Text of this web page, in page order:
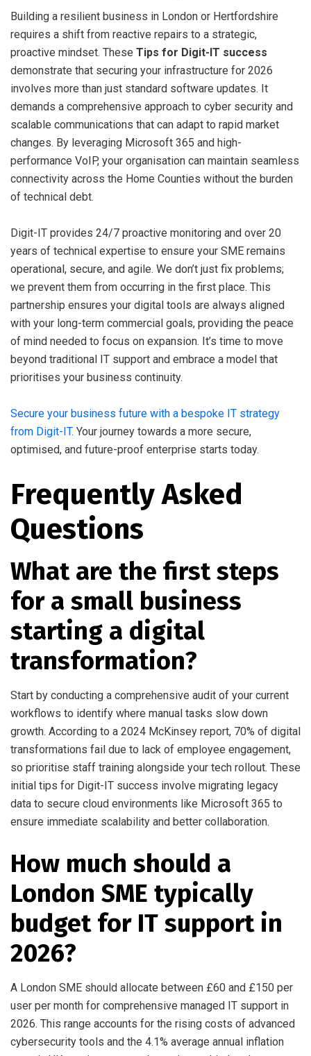
Building a resilient business in London or Hertfordshire
requires a shift from reactive repairs to a strategic,
proactive mindset. These Tips for Digit-IT success
demonstrate that securing your infrastructure for 2026
involves more than just standard software updates. It
demands a comprehensive approach to cyber security and
scalable communications that can adapt to rapid market
changes. By leveraging Microsoft 365 and high-
performance VoIP, your organisation can maintain seamless
connectivity across the Home Counties without the burden
of technical debt.
Digit-IT provides 24/7 proactive monitoring and over 20
years of technical expertise to ensure your SME remains
operational, secure, and agile. We don’t just fix problems;
we prevent them from occurring in the first place. This
partnership ensures your digital tools are always aligned
with your long-term commercial goals, providing the peace
of mind needed to focus on expansion. It’s time to move
beyond traditional IT support and embrace a model that
prioritises your business continuity.
Secure your business future with a bespoke IT strategy
from Digit-IT. Your journey towards a more secure,
optimised, and future-proof enterprise starts today.
Frequently Asked
Questions
What are the first steps
for a small business
starting a digital
transformation?
Start by conducting a comprehensive audit of your current
workflows to identify where manual tasks slow down
growth. According to a 2024 McKinsey report, 70% of digital
transformations fail due to lack of employee engagement,
so prioritise staff training alongside your tech rollout. These
initial tips for Digit-IT success involve migrating legacy
data to secure cloud environments like Microsoft 365 to
ensure immediate scalability and better collaboration.
How much should a
London SME typically
budget for IT support in
2026?
A London SME should allocate between £60 and £150 per
user per month for comprehensive managed IT support in
2026. This range accounts for the rising costs of advanced
cybersecurity tools and the 4.1% average annual inflation